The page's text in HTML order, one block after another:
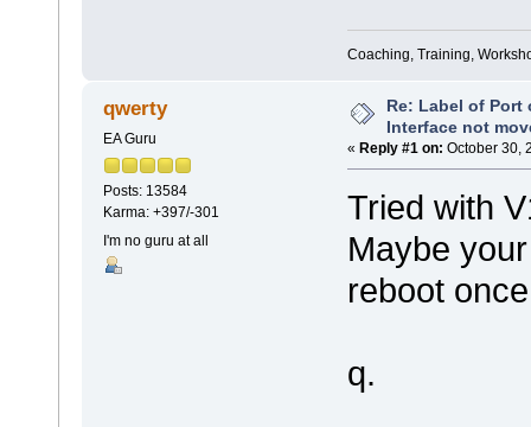
Coaching, Training,
qwerty
EA Guru
Posts: 13584
Karma: +397/-301
I'm no guru at all
Re: Label of Port
Interface not
« Reply #1 on: October 30,
Tried with
Maybe
reboot
q.